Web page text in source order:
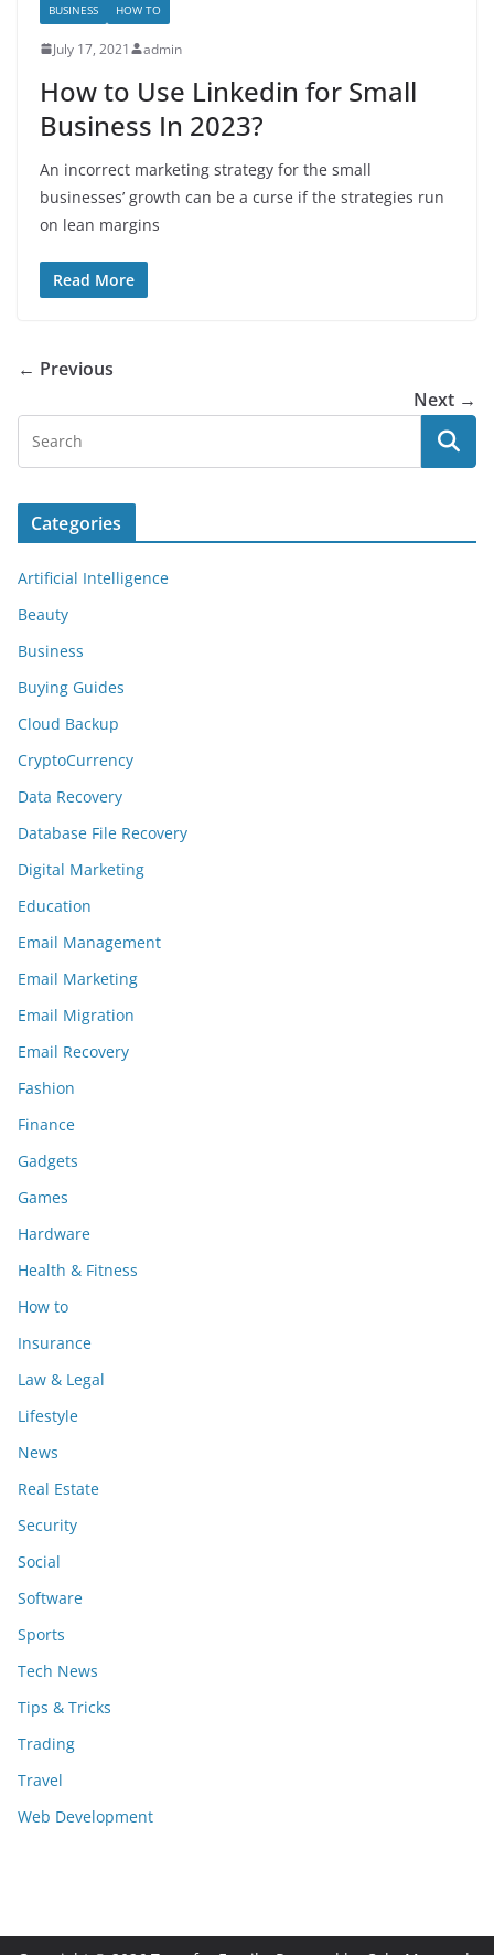
BUSINESS HOW TO
July 17, 2021 admin
How to Use Linkedin for Small
Business In 2023?
An incorrect marketing strategy for the small
businesses’ growth can be a curse if the strategies run
on lean margins
Read More
← Previous
Next →
Categories
Artificial Intelligence
Beauty
Business
Buying Guides
Cloud Backup
CryptoCurrency
Data Recovery
Database File Recovery
Digital Marketing
Education
Email Management
Email Marketing
Email Migration
Email Recovery
Fashion
Finance
Gadgets
Games
Hardware
Health & Fitness
How to
Insurance
Law & Legal
Lifestyle
News
Real Estate
Security
Social
Software
Sports
Tech News
Tips & Tricks
Trading
Travel
Web Development